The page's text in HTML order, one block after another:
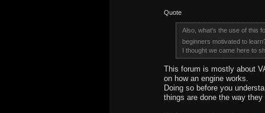
Quote
Also, what's the use of this
beginners motivated to
I thought we came here to
This forum is mostly about
on how an engine works.
Doing so before you
things are done the way